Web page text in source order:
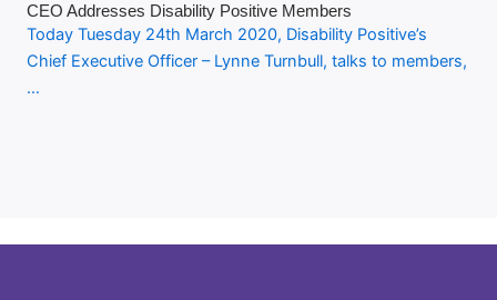
CEO Addresses Disability Positive Members
Today Tuesday 24th March 2020, Disability Positive’s
Chief Executive Officer – Lynne Turnbull, talks to members,
…